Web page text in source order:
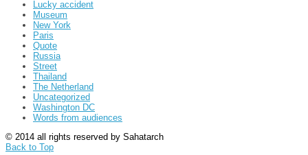
Lucky accident
Museum
New York
Paris
Quote
Russia
Street
Thailand
The Netherland
Uncategorized
Washington DC
Words from audiences
© 2014 all rights reserved by Sahatarch
Back to Top